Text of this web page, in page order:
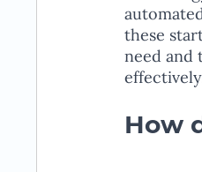
these
need and
How